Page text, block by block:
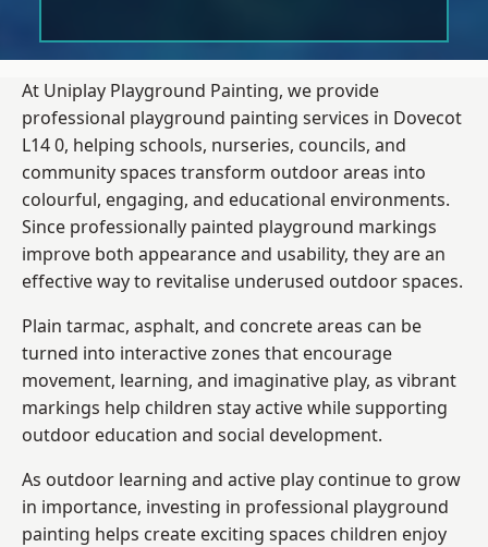
At Uniplay Playground Painting, we provide
professional playground painting services in Dovecot
L14 0, helping schools, nurseries, councils, and
community spaces transform outdoor areas into
colourful, engaging, and educational environments.
Since professionally painted playground markings
improve both appearance and usability, they are an
effective way to revitalise underused outdoor spaces.
Plain tarmac, asphalt, and concrete areas can be
turned into interactive zones that encourage
movement, learning, and imaginative play, as vibrant
markings help children stay active while supporting
outdoor education and social development.
As outdoor learning and active play continue to grow
in importance, investing in professional playground
painting helps create exciting spaces children enjoy